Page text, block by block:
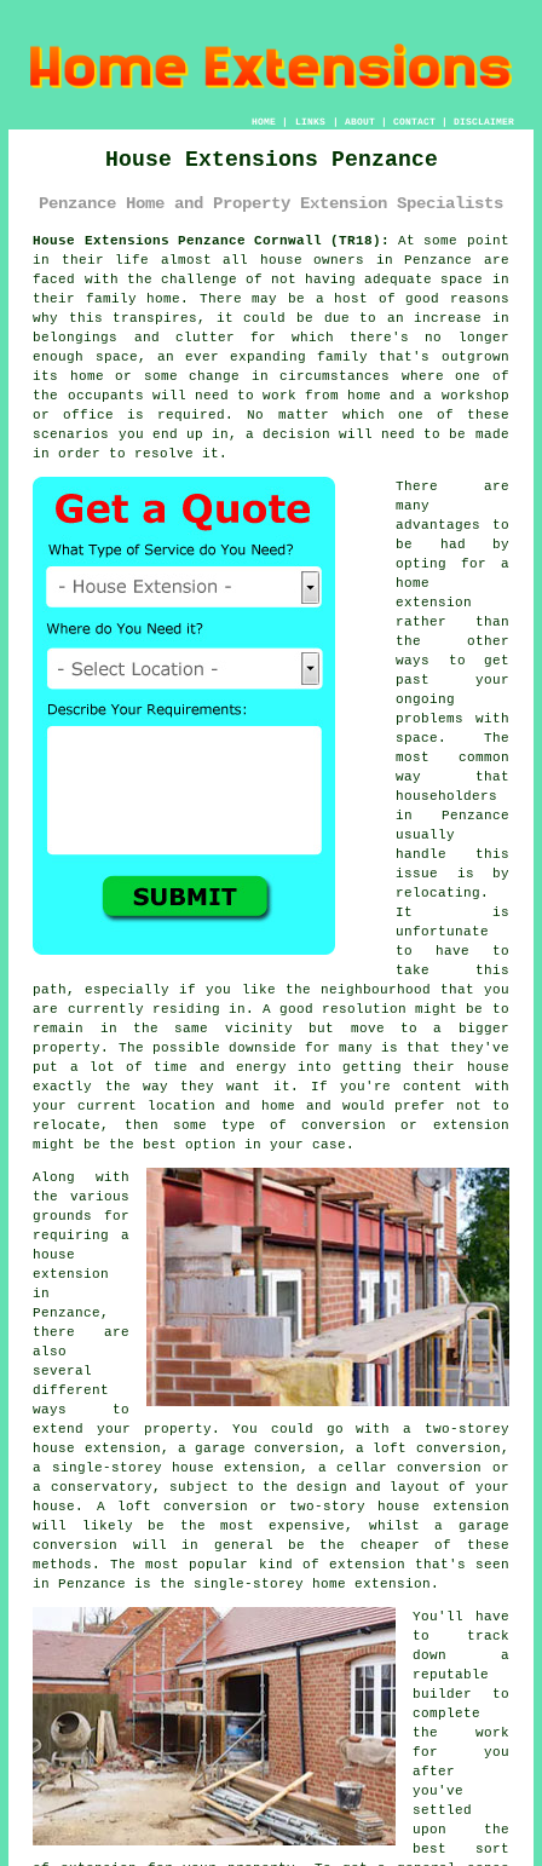
HOME| LINKS | ABOUT| CONTACT| DISCLAIMER
House Extensions Penzance
Penzance Home and Property Extension Specialists
House Extensions Penzance Cornwall (TR18):
At some point
in their life almost all house owners in Penzance are
faced with the challenge of not having adequate space in
their family home. There may be a host of good reasons
why this transpires, it could be due to an increase in
belongings and clutter for which there's no longer
enough space, an ever expanding family that's outgrown
its home or some change in circumstances where one of
the occupants will need to work from home and a workshop
or office is required. No matter which one of these
scenarios you end up in, a decision will need to be made
in order to resolve it.
There are
many
advantages to
be had by
opting for a
home
extension
rather than
the other
ways to get
past your
ongoing
problems with
space. The
most common
way that
householders
in Penzance
usually
handle this
issue is by
relocating.
It is
unfortunate
to have to
take this
path, especially if you like the neighbourhood that you
are currently residing in. A good resolution might be to
remain in the same vicinity but move to a bigger
property. The possible downside for many is that they've
put a lot of time and energy into getting their house
exactly the way they want it. If you're content with
your current location and home and would prefer not to
relocate, then some type of conversion or extension
might be the best option in your case.
Along with
the various
grounds for
requiring a
house
extension
in
Penzance,
there are
also
several
different
ways to
extend your property. You could go with a two-storey
house extension, a garage conversion, a loft conversion,
a single-storey house extension, a cellar conversion or
a conservatory, subject to the design and layout of your
house. A loft conversion or two-story house extension
will likely be the most expensive, whilst a garage
conversion will in general be the cheaper of these
methods. The most popular kind of extension that's seen
in Penzance is the single-storey home extension.
You'll have
to track
down a
reputable
builder to
complete
the work
for you
after
you've
settled
upon the
best sort